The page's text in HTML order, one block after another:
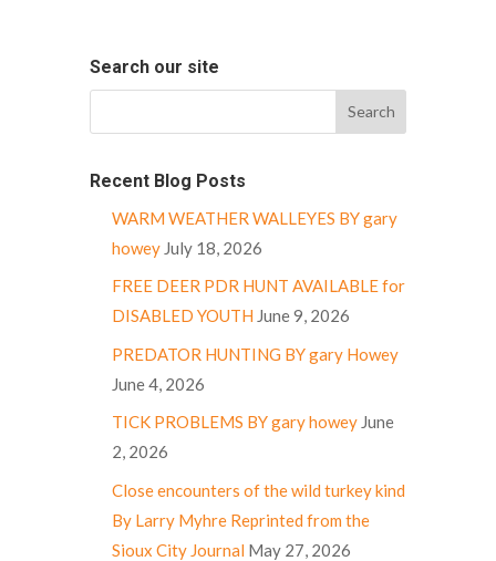
Search our site
Recent Blog Posts
WARM WEATHER WALLEYES BY gary
howey July 18, 2026
FREE DEER PDR HUNT AVAILABLE for
DISABLED YOUTH June 9, 2026
PREDATOR HUNTING BY gary Howey
June 4, 2026
TICK PROBLEMS BY gary howey June
2, 2026
Close encounters of the wild turkey kind
By Larry Myhre Reprinted from the
Sioux City Journal May 27, 2026